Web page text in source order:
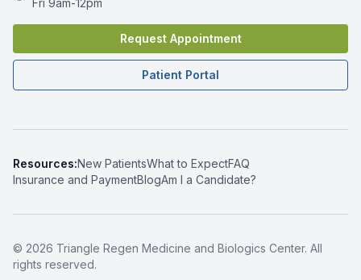
Request Appointment
Patient Portal
Resources:New PatientsWhat to ExpectFAQ
Insurance and PaymentBlogAm I a Candidate?
© 2026 Triangle Regen Medicine and Biologics Center. All
rights reserved.